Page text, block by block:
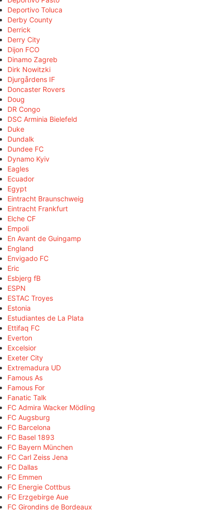
Deportivo Toluca
Derby County
Derrick
Derry City
Dijon FCO
Dinamo Zagreb
Dirk Nowitzki
Djurgårdens IF
Doncaster Rovers
Doug
DR Congo
DSC Arminia Bielefeld
Duke
Dundalk
Dundee FC
Dynamo Kyiv
Eagles
Ecuador
Egypt
Eintracht Braunschweig
Eintracht Frankfurt
Elche CF
Empoli
En Avant de Guingamp
England
Envigado FC
Eric
Esbjerg fB
ESPN
ESTAC Troyes
Estonia
Estudiantes de La Plata
Ettifaq FC
Everton
Excelsior
Exeter City
Extremadura UD
Famous As
Famous For
Fanatic Talk
FC Admira Wacker Mödling
FC Augsburg
FC Barcelona
FC Basel 1893
FC Bayern München
FC Carl Zeiss Jena
FC Dallas
FC Emmen
FC Energie Cottbus
FC Erzgebirge Aue
FC Girondins de Bordeaux